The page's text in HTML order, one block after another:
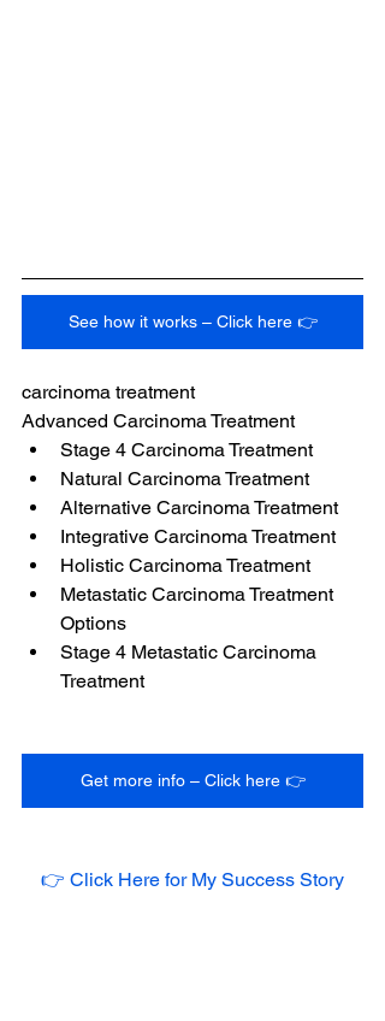
See how it works – Click here 👉
carcinoma treatment
Advanced Carcinoma Treatment
Stage 4 Carcinoma Treatment
Natural Carcinoma Treatment
Alternative Carcinoma Treatment
Integrative Carcinoma Treatment
Holistic Carcinoma Treatment
Metastatic Carcinoma Treatment
Options
Stage 4 Metastatic Carcinoma
Treatment
Get more info – Click here 👉
👉 Click Here for My Success Story